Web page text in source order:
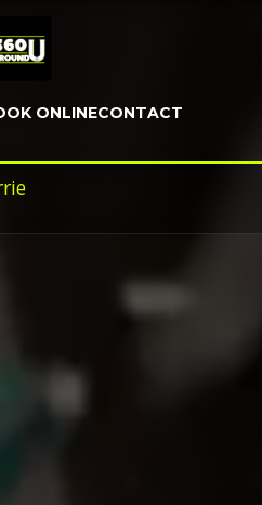
ONLINECONTACT